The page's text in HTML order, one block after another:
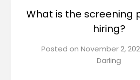
What is the screening
hiring?
Posted on November 2,
Darling